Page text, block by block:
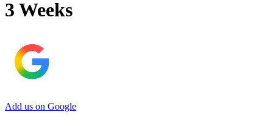
3 Weeks
Add us on Google